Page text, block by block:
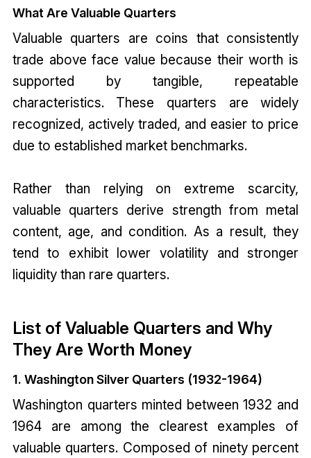
What Are Valuable Quarters
Valuable quarters are coins that consistently
trade above face value because their worth is
supported by tangible, repeatable
characteristics. These quarters are widely
recognized, actively traded, and easier to price
due to established market benchmarks.
Rather than relying on extreme scarcity,
valuable quarters derive strength from metal
content, age, and condition. As a result, they
tend to exhibit lower volatility and stronger
liquidity than rare quarters.
List of Valuable Quarters and Why
They Are Worth Money
1. Washington Silver Quarters (1932-1964)
Washington quarters minted between 1932 and
1964 are among the clearest examples of
valuable quarters. Composed of ninety percent